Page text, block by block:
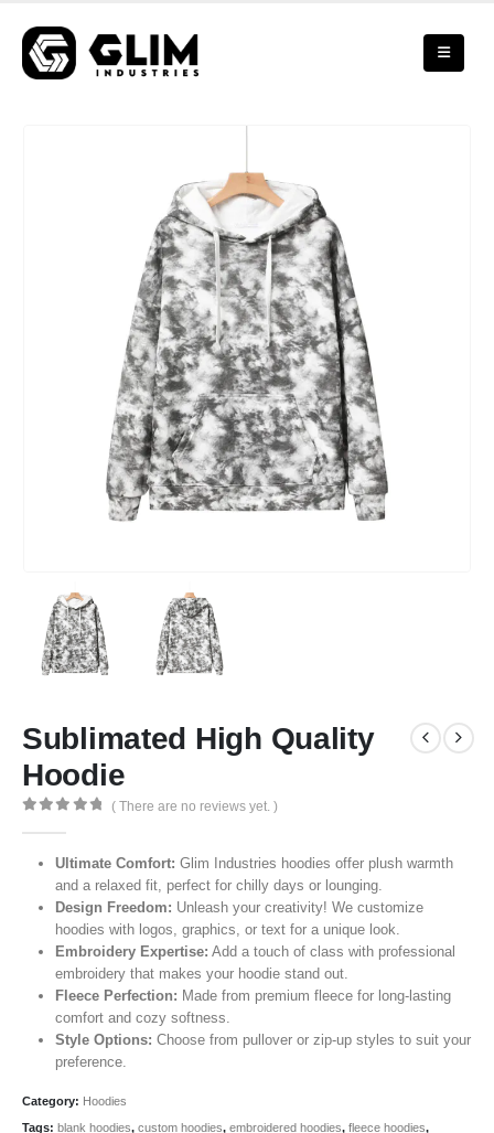
Sublimated High Quality
Hoodie
( There are no reviews yet. )
Ultimate Comfort: Glim Industries hoodies offer plush warmth
and a relaxed fit, perfect for chilly days or lounging.
Design Freedom: Unleash your creativity! We customize
hoodies with logos, graphics, or text for a unique look.
Embroidery Expertise: Add a touch of class with professional
embroidery that makes your hoodie stand out.
Fleece Perfection: Made from premium fleece for long-lasting
comfort and cozy softness.
Style Options: Choose from pullover or zip-up styles to suit your
preference.
Category: Hoodies
Tags: blank hoodies, custom hoodies, embroidered hoodies, fleece hoodies,